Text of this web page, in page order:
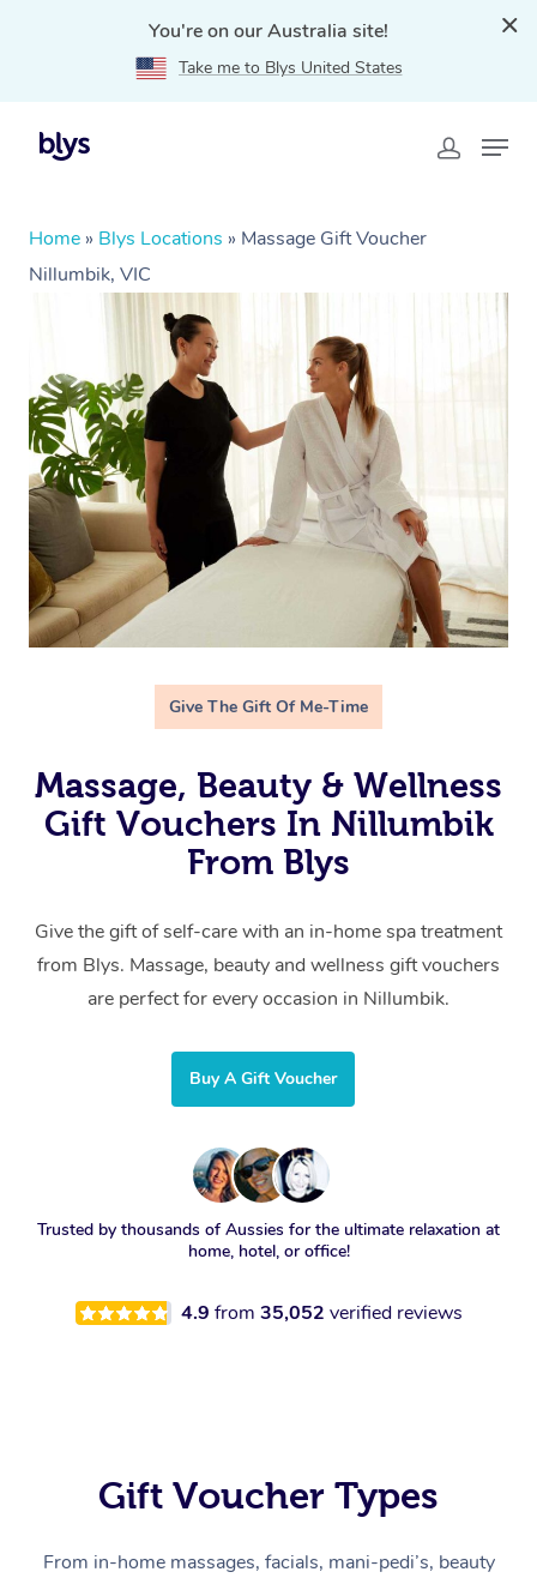
You're on our Australia site!
Take me to Blys United States
Home » Blys Locations » Massage Gift Voucher
Nillumbik, VIC
Give The Gift Of Me-Time
Massage, Beauty & Wellness
Gift Vouchers In Nillumbik
From Blys
Give the gift of self-care with an in-home spa treatment
from Blys. Massage, beauty and wellness gift vouchers
are perfect for every occasion in Nillumbik.
Buy A Gift Voucher
Trusted by thousands of Aussies for the ultimate relaxation at
home, hotel, or office!
4.9 from 35,052 verified reviews
Gift Voucher Types
From in-home massages, facials, mani-pedi’s, beauty